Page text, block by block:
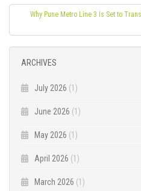
Why Pune Metro Line 3 Is Set to
ARCHIVES
July 2026 (1)
June 2026 (1)
May 2026 (1)
April 2026 (1)
March 2026 (1)